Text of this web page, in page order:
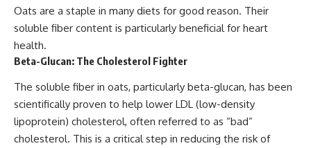
Oats are a staple in many diets for good reason. Their
soluble fiber content is particularly beneficial for heart
health.
Beta-Glucan: The Cholesterol Fighter
The soluble fiber in oats, particularly beta-glucan, has been
scientifically proven to help lower LDL (low-density
lipoprotein) cholesterol, often referred to as “bad”
cholesterol. This is a critical step in reducing the risk of